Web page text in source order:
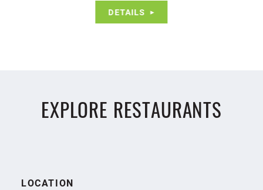
DETAILS
EXPLORE RESTAURANTS
LOCATION